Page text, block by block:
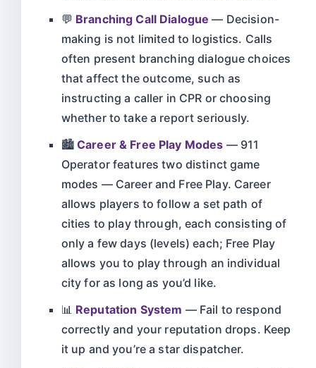
💬 Branching Call Dialogue — Decision-
making is not limited to logistics. Calls
often present branching dialogue choices
that affect the outcome, such as
instructing a caller in CPR or choosing
whether to take a report seriously.
🏙️Career & Free Play Modes — 911
Operator features two distinct game
modes — Career and Free Play. Career
allows players to follow a set path of
cities to play through, each consisting of
only a few days (levels) each; Free Play
allows you to play through an individual
city for as long as you’d like.
📊 Reputation System — Fail to respond
correctly and your reputation drops. Keep
it up and you’re a star dispatcher.